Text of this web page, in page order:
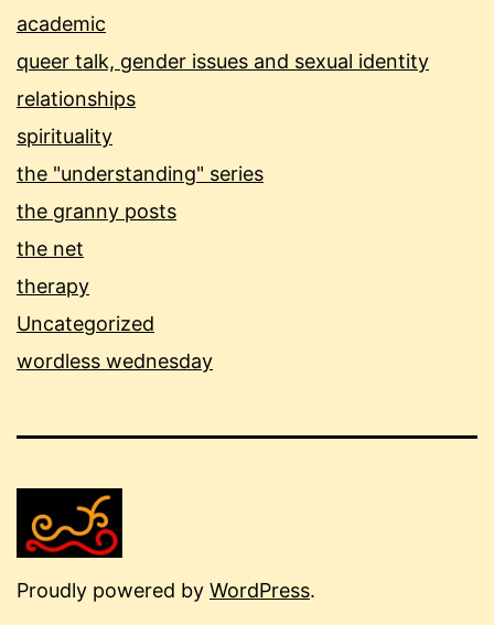
academic
queer talk, gender issues and sexual identity
relationships
spirituality
the "understanding" series
the granny posts
the net
therapy
Uncategorized
wordless wednesday
Proudly powered by WordPress.